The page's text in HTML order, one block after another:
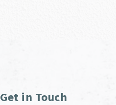
Get in Touch